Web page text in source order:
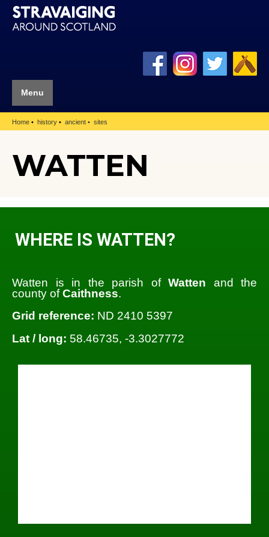
Menu
Home history ancient sites
WATTEN
WHERE IS WATTEN?
Watten is in the parish of Watten and the
county ofCaithness.
Grid reference: ND 2410 5397
Lat / long: 58.46735, -3.3027772